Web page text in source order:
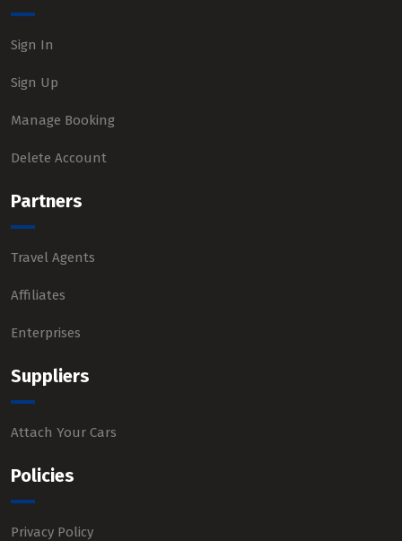
Sign In
Sign Up
Manage Booking
Delete Account
Partners
Travel Agents
Affiliates
Enterprises
Suppliers
Attach Your Cars
Policies
Privacy Policy